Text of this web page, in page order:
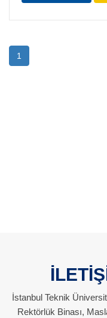
1
İstanbul Teknik
Rektörlük Binası,